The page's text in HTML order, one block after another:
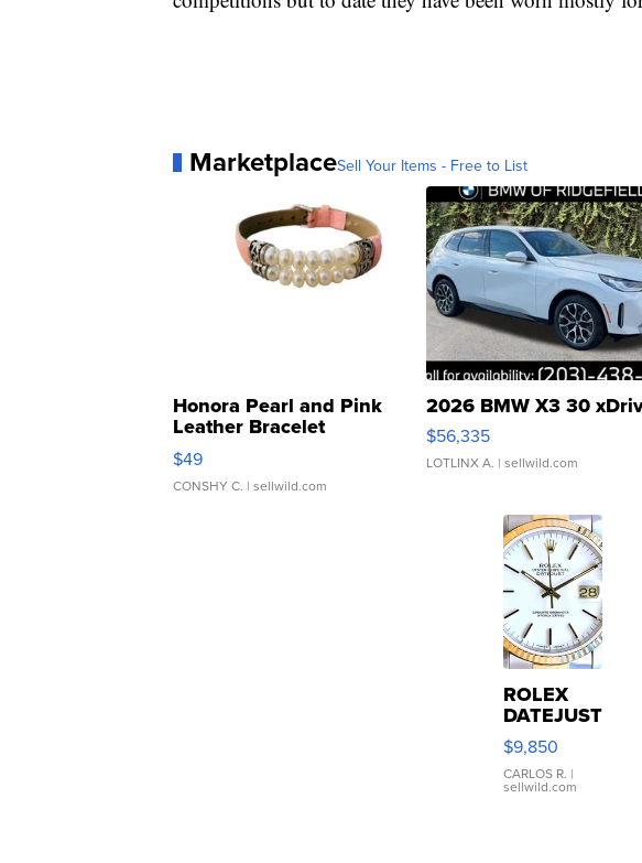
MarketplaceSell Your Items - Free to List
Honora Pearl and Pink
Leather Bracelet
Adjustable Buckle Clo...
$49
CONSHY C. | sellwild.com
2026 BMW X3 30
$56,335
LOTLINX A. | sellwild.com
ROLEX
DATEJUST
16233
WHITE
DIAL
FLUTED
$9,850
CARLOS R. |
sellwild.com